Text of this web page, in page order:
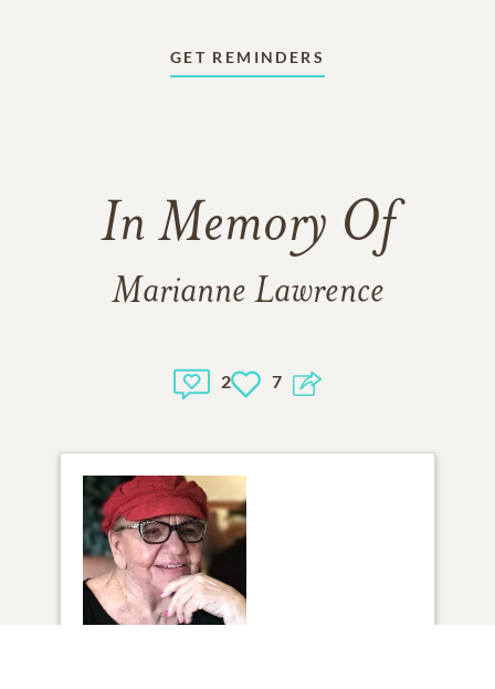
GET REMINDERS
In Memory Of
Marianne Lawrence
2 7